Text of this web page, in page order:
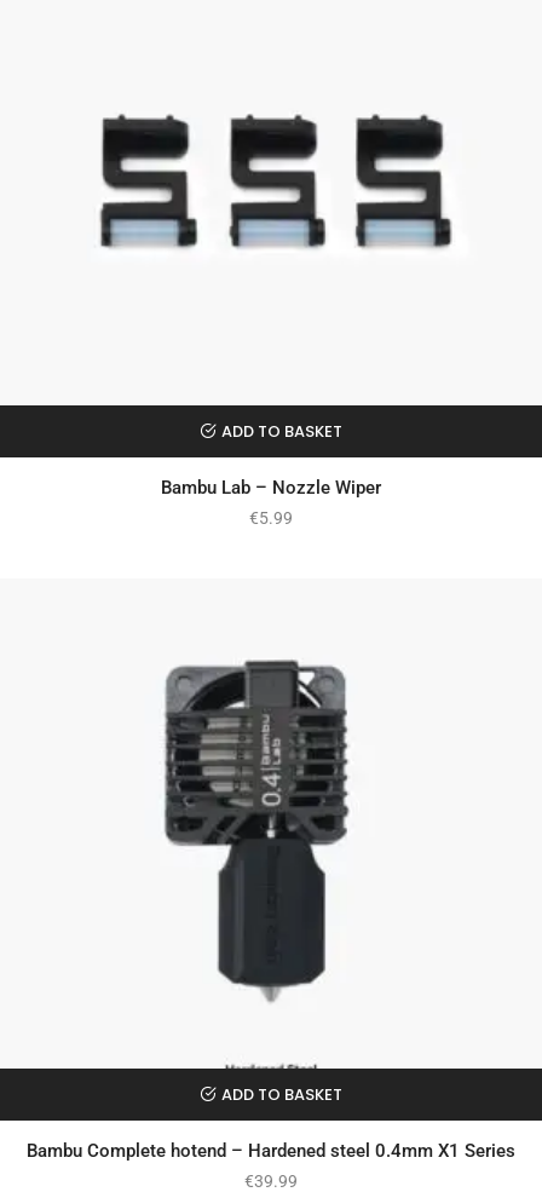
ADD TO BASKET
Bambu Lab – Nozzle Wiper
€5.99
ADD TO BASKET
Bambu Complete hotend – Hardened steel 0.4mm X1 Series
€39.99